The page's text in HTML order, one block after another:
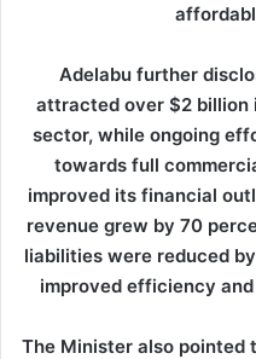
Adelabu further
attracted over $2 billion
sector, while ongoing
towards full
improved its financial
revenue grew by 70
liabilities were reduced
improved efficiency
The Minister also pointed